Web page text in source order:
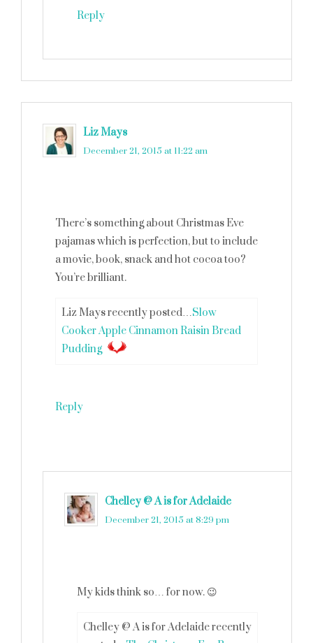
Reply
Liz Mays
December 21, 2015 at 11:22 am
There’s something about Christmas Eve
pajamas which is perfection, but to include
a movie, book, snack and hot cocoa too?
You’re brilliant.
Liz Mays recently posted…Slow
Cooker Apple Cinnamon Raisin Bread
Pudding
Reply
Chelley @ A is for Adelaide
December 21, 2015 at 8:29 pm
My kids think so… for now. 😉
Chelley @ A is for Adelaide recently